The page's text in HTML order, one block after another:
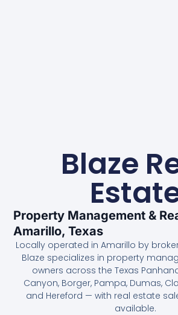
Blaze
Property Management &
Amarillo, Texas
Locally operated in Amarillo by
Blaze specializes in property
owners across the Texas
Canyon, Borger, Pampa, Dumas,
and Hereford — with real estate
available.